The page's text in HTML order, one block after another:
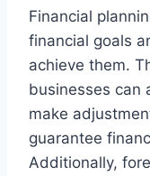
Financial
financial goals
achieve them.
businesses can
make
guarantee
Additionally,